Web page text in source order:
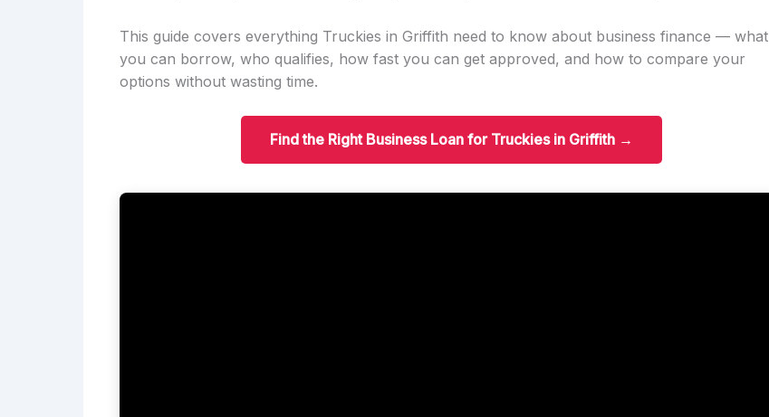
This guide covers everything Truckies in Griffith need to know about business finance — what
you can borrow, who qualifies, how fast you can get approved, and how to compare your
options without wasting time.
Find the Right Business Loan for Truckies in Griffith →